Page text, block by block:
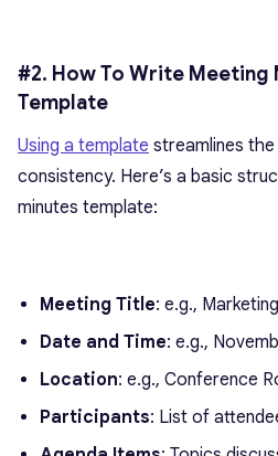
#2. How To Write Meeting
Template
Using a template streamlines
consistency. Here’s a basic
minutes template:
Meeting Title: e.g.,
Date and Time: e.g.,
Location: e.g., Conference
Participants: List of